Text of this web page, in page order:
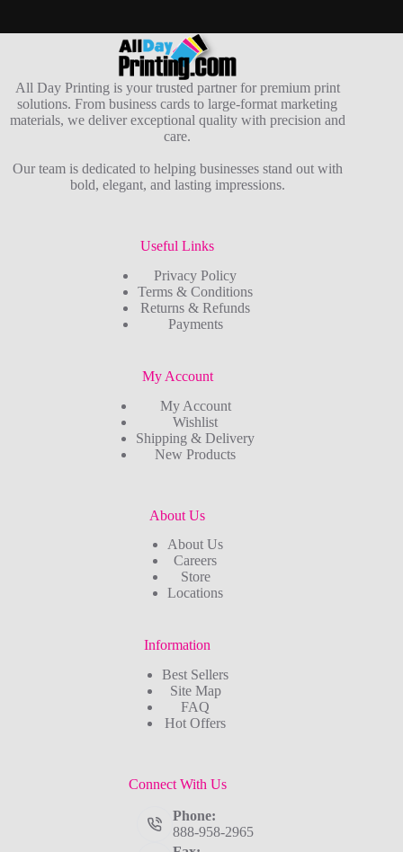
All Day Printing is your trusted partner for premium print
solutions. From business cards to large-format marketing
materials, we deliver exceptional quality with precision and
care.
Our team is dedicated to helping businesses stand out with
bold, elegant, and lasting impressions.
Useful Links
Privacy Policy
Terms & Conditions
Returns & Refunds
Payments
My Account
My Account
Wishlist
Shipping & Delivery
New Products
About Us
About Us
Careers
Store
Locations
Information
Best Sellers
Site Map
FAQ
Hot Offers
Connect With Us
Phone:
888-958-2965